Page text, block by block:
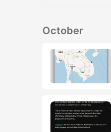
October